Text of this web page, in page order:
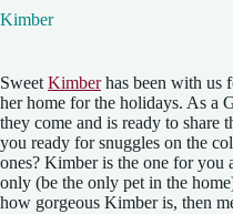
Kimber
Sweet Kimberhas been with us
her home for the holidays. As a
they come and is ready to share
you ready for snuggles on the
ones? Kimber is the one for you
only (be the only pet in the
how gorgeous Kimber is, then